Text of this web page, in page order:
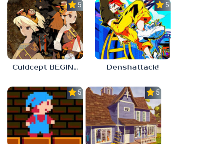
5.0
Culdcept BEGINS
5.0
Denshattack!
5.0 5.0